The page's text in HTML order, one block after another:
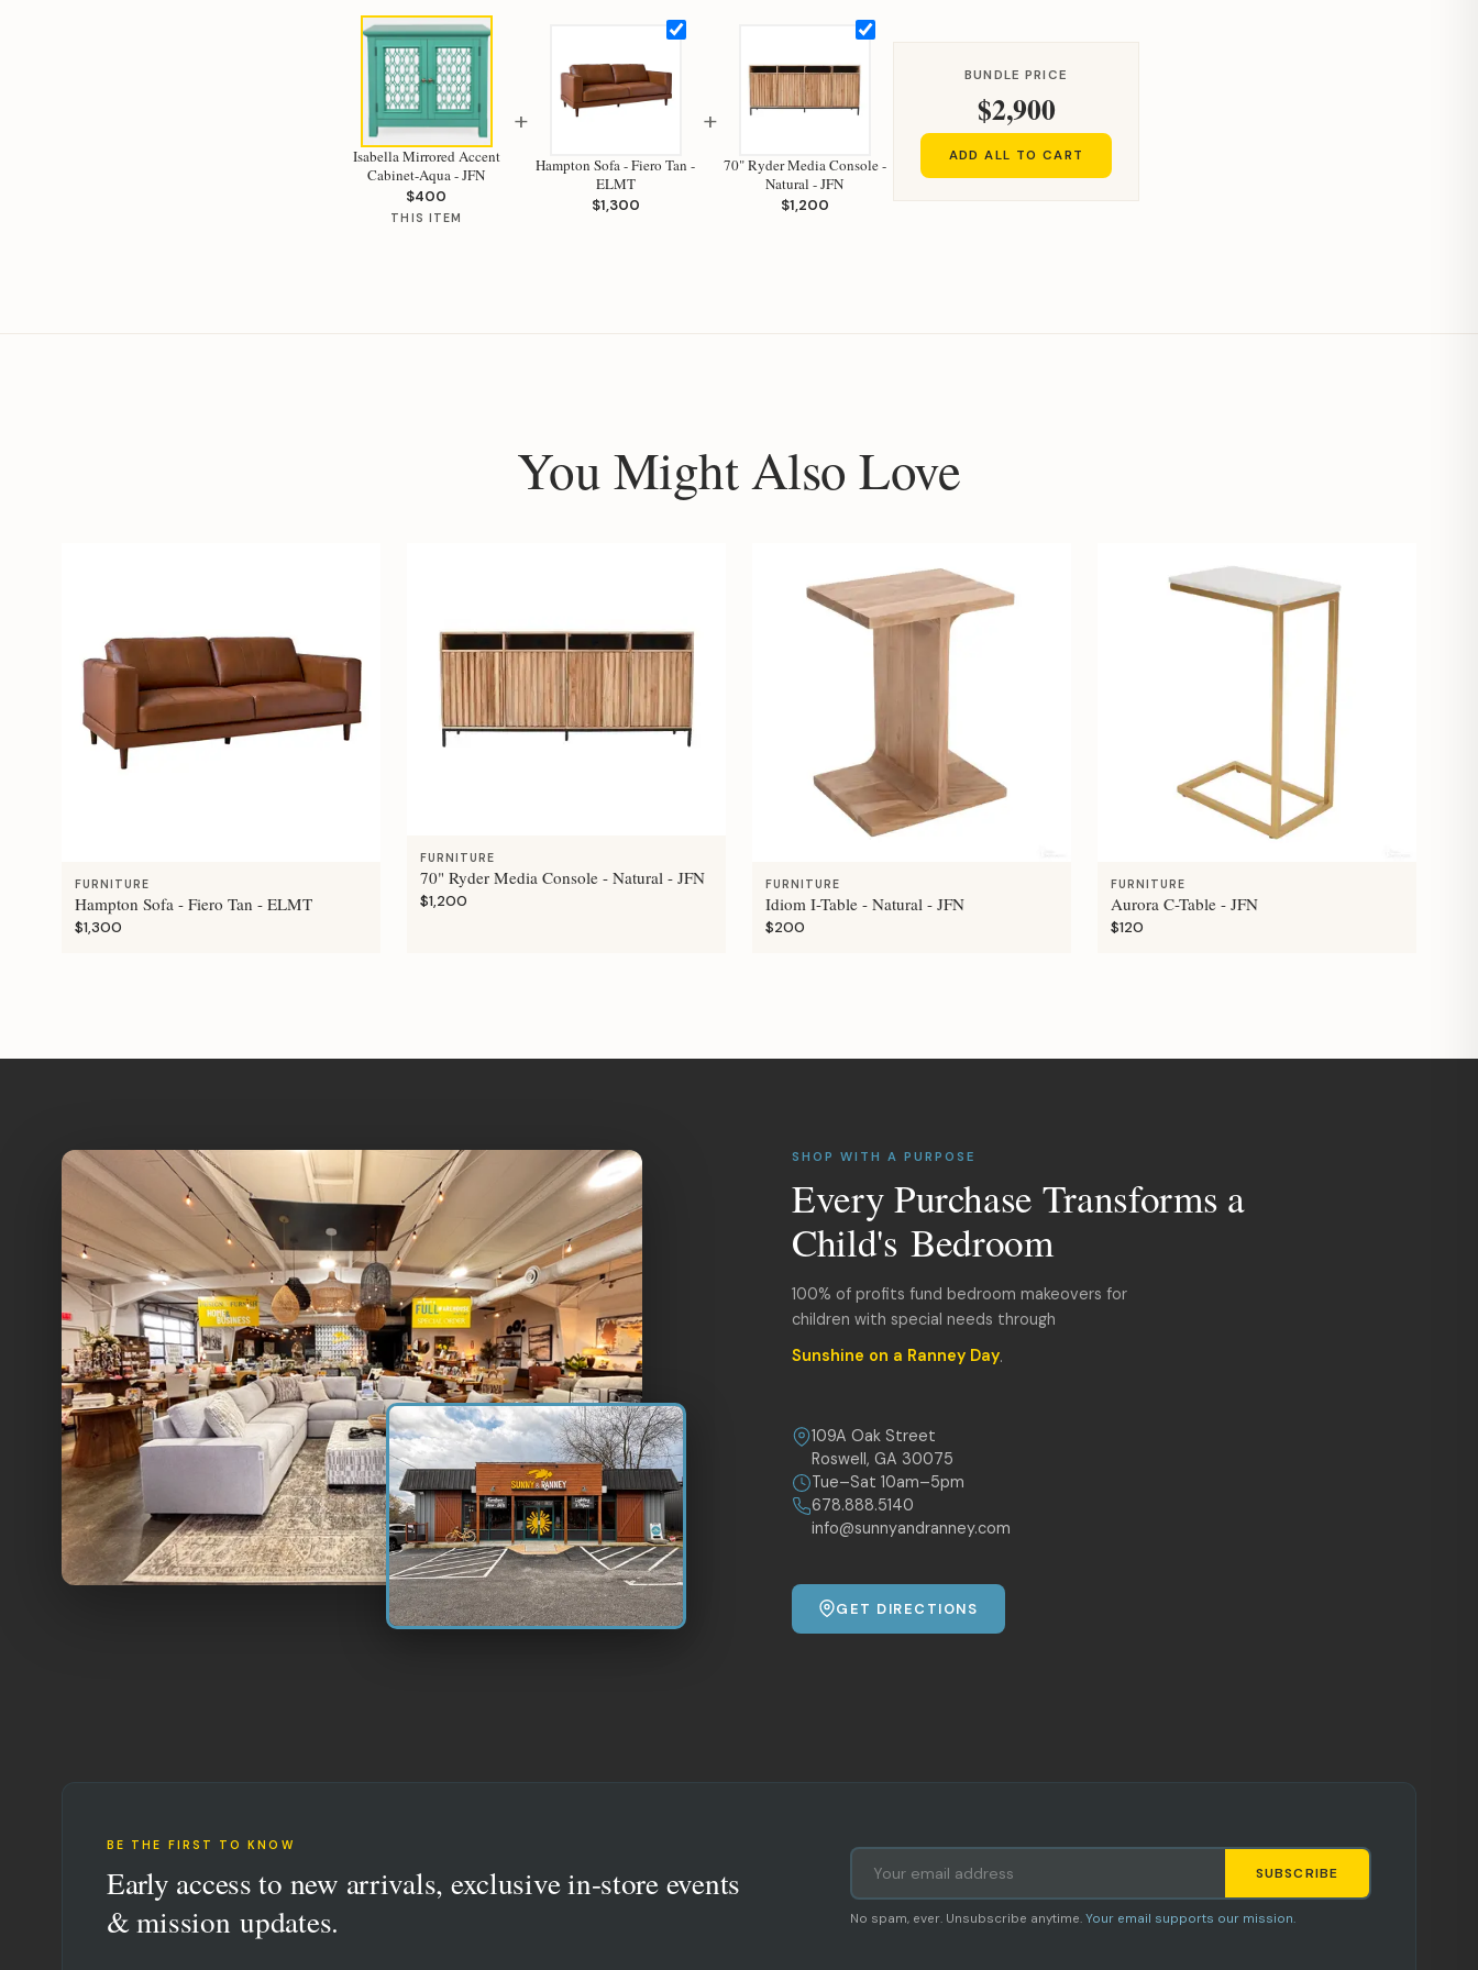
Isabella Mirrored Accent
Cabinet-Aqua - JFN
$400
THIS ITEM
+
Hampton Sofa - Fiero Tan -
ELMT
$1,300
+
70" Ryder Media Console -
Natural - JFN
$1,200
BUNDLE PRICE
$2,900
ADD ALL TO CART
You Might Also Love
FURNITURE
Hampton Sofa - Fiero Tan - ELMT
$1,300
FURNITURE
70" Ryder Media Console - Natural - JFN
$1,200
FURNITURE
Idiom I-Table - Natural - JFN
$200
FURNITURE
Aurora C-Table - JFN
$120
SHOP WITH A PURPOSE
Every Purchase Transforms a
Child's Bedroom
100% of profits fund bedroom makeovers for
children with special needs through
Sunshine on a Ranney Day.
109A Oak Street
Roswell, GA 30075
Tue–Sat 10am–5pm
678.888.5140
info@sunnyandranney.com
GET DIRECTIONS
BE THE FIRST TO KNOW
Early access to new arrivals, exclusive in-store events
& mission updates.
SUBSCRIBE
No spam, ever. Unsubscribe anytime. Your email supports our mission.
Staci